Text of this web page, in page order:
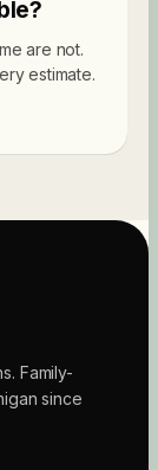
are not.
estimate.
Family-
since